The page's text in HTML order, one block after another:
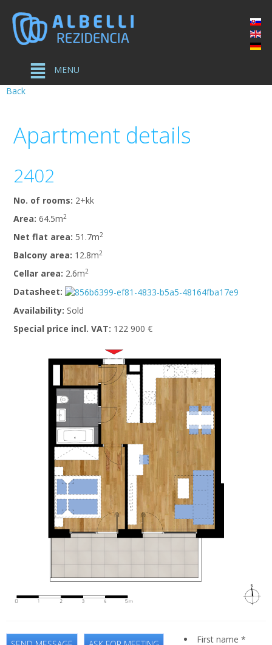
MENU
Back
Apartment details
2402
No. of rooms: 2+kk
Area: 64.5m2
Net flat area: 51.7m2
Balcony area: 12.8m2
Cellar area: 2.6m2
Datasheet:
Availability: Sold
Special price incl. VAT: 122 900 €
First name *